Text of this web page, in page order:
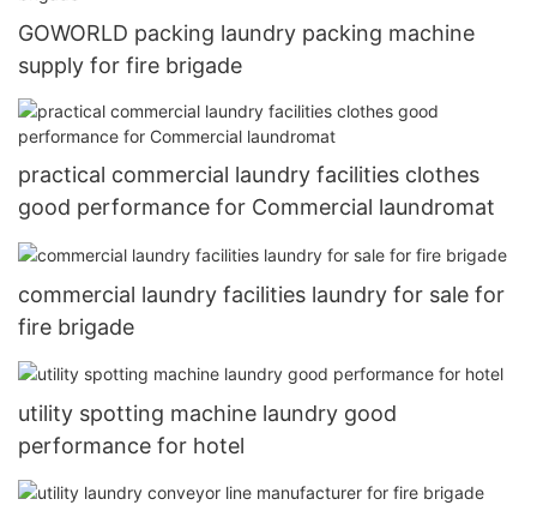
GOWORLD packing laundry packing machine
supply for fire brigade
practical commercial laundry facilities clothes
good performance for Commercial laundromat
commercial laundry facilities laundry for sale for
fire brigade
utility spotting machine laundry good
performance for hotel